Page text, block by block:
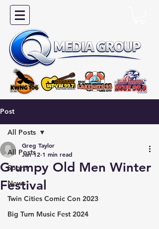
Post
All Posts
Sports
News
Twin Cities Comic Con 2023
Big Turn Music Fest 2024
All Posts
Grumpy Old Men Winter
Festival
Greg Taylor
Jan 12 1 min read